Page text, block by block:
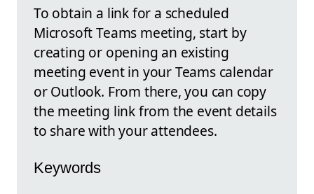
To obtain a link for a scheduled
Microsoft Teams meeting, start by
creating or opening an existing
meeting event in your Teams calendar
or Outlook. From there, you can copy
the meeting link from the event details
to share with your attendees.
Keywords